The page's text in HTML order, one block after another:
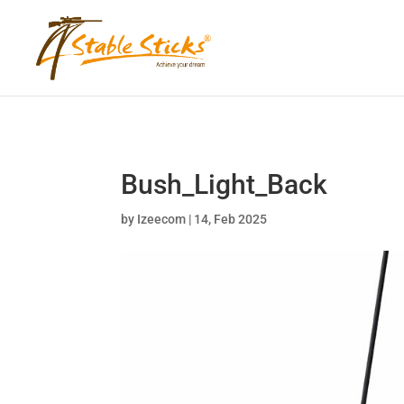
Bush_Light_Back
by Izeecom | 14, Feb 2025